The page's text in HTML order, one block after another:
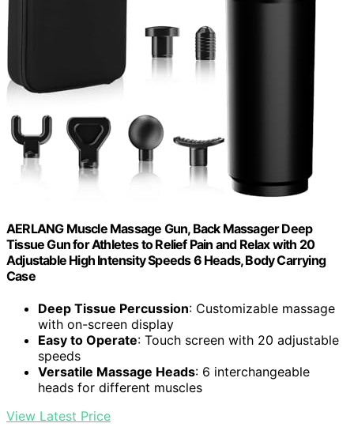
AERLANG Muscle Massage Gun, Back Massager Deep
Tissue Gun for Athletes to Relief Pain and Relax with 20
Adjustable High Intensity Speeds 6 Heads, Body Carrying
Case
Deep Tissue Percussion: Customizable massage
with on-screen display
Easy to Operate: Touch screen with 20 adjustable
speeds
Versatile Massage Heads: 6 interchangeable
heads for different muscles
View Latest Price